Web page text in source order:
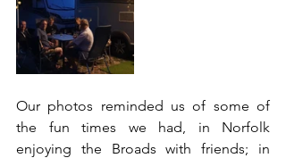
Our photos reminded us of some of
the fun times we had, in Norfolk
enjoying the Broads with friends; in